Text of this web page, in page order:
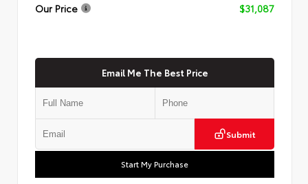
Our Price
$31,087
Email Me The Best Price
Submit
Start My Purchase